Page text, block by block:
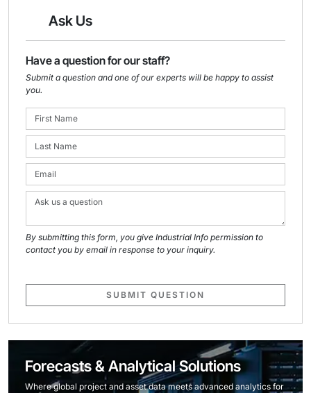
Ask Us
Have a question for our staff?
Submit a question and one of our experts will be happy to assist
you.
By submitting this form, you give Industrial Info permission to
contact you by email in response to your inquiry.
SUBMIT QUESTION
Forecasts & Analytical Solutions
Where global project and asset data meets advanced analytics for